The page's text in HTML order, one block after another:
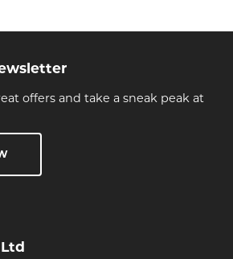
offers and take a sneak peak at